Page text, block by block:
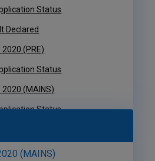
Declared
(PRE)
Status
2020 (MAINS)
Status
Declared
(PRE)
Status
(MAINS)